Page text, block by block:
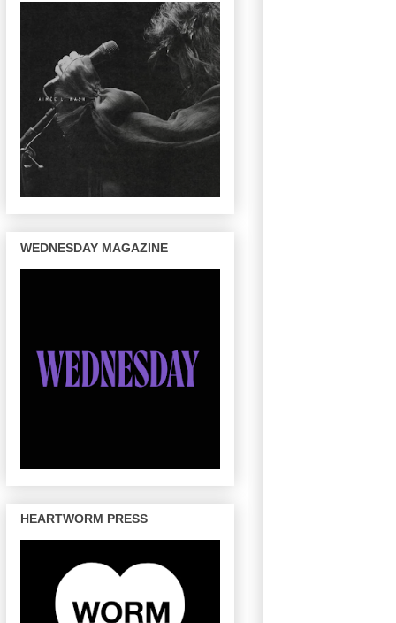
WEDNESDAY MAGAZINE
HEARTWORM PRESS